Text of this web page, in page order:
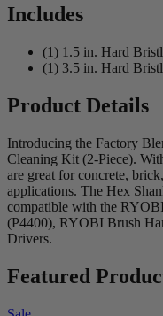
Includes
(1) 1.5 in. Hard
(1) 3.5 in. Hard
Product Details
Introducing the Factory
Cleaning Kit (2-Piece).
are great for concrete,
applications. The Hex
compatible with the
(P4400), RYOBI Brush
Drivers.
Featured